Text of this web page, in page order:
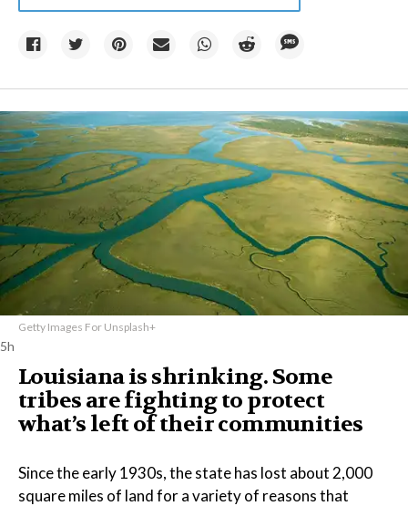
Getty Images For Unsplash+
5h
Louisiana is shrinking. Some
tribes are fighting to protect
what’s left of their communities
Since the early 1930s, the state has lost about 2,000
square miles of land for a variety of reasons that